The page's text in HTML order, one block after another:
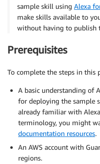
sample skill using Alexa
make skills available to
without having to publish
Prerequisites
To complete the steps in this
A basic understanding of
for deploying the sample
already familiar with
terminology, you might
documentation resources.
An AWS account with
regions.